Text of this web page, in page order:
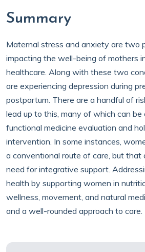
Summary
Maternal stress and anxiety are two
impacting the well-being of mothers
healthcare. Along with these two
are experiencing depression during
postpartum. There are a handful of
lead up to this, many of which can be
functional medicine evaluation and
intervention. In some instances,
a conventional route of care, but
need for integrative support.
health by supporting women in
wellness, movement, and natural
and a well-rounded approach to care.